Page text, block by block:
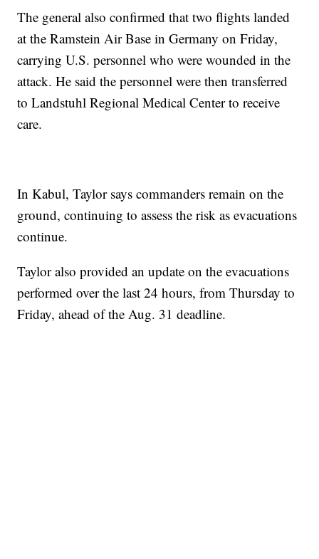
The general also confirmed that two flights landed
at the Ramstein Air Base in Germany on Friday,
carrying U.S. personnel who were wounded in the
attack. He said the personnel were then transferred
to Landstuhl Regional Medical Center to receive
care.
In Kabul, Taylor says commanders remain on the
ground, continuing to assess the risk as evacuations
continue.
Taylor also provided an update on the evacuations
performed over the last 24 hours, from Thursday to
Friday, ahead of the Aug. 31 deadline.